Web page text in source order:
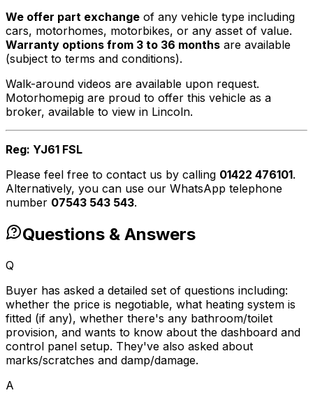
We offer part exchange of any vehicle type including
cars, motorhomes, motorbikes, or any asset of value.
Warranty options from 3 to 36 months are available
(subject to terms and conditions).
Walk-around videos are available upon request.
Motorhomepig are proud to offer this vehicle as a
broker, available to view in Lincoln.
Reg: YJ61 FSL
Please feel free to contact us by calling 01422 476101.
Alternatively, you can use our WhatsApp telephone
number 07543 543 543.
Questions & Answers
Q
Buyer has asked a detailed set of questions including:
whether the price is negotiable, what heating system is
fitted (if any), whether there's any bathroom/toilet
provision, and wants to know about the dashboard and
control panel setup. They've also asked about
marks/scratches and damp/damage.
A